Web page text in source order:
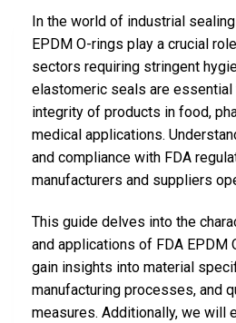
In the world of industrial
EPDM O-rings play a crucial
sectors requiring stringent
elastomeric seals are essential
integrity of products in food,
medical applications.
and compliance with FDA
manufacturers and suppliers
This guide delves into the
and applications of FDA EPDM
gain insights into material
manufacturing processes, and
measures. Additionally, we will